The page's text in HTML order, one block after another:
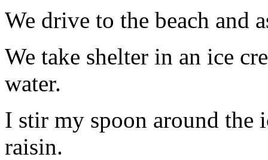
We drive to the beach and
We take shelter in an ice
water.
I stir my spoon around the
raisin.